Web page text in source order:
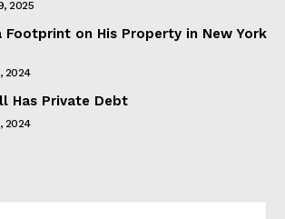
2025
Footprint on His Property in New York
2024
Has Private Debt
2024